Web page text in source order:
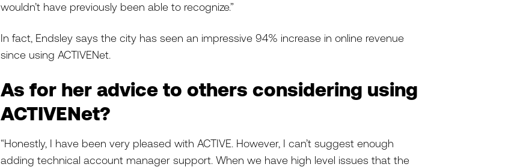
wouldn’t have previously been able to recognize.”
In fact, Endsley says the city has seen an impressive 94% increase in online revenue
since using ACTIVENet.
As for her advice to others considering using
ACTIVENet?
“Honestly, I have been very pleased with ACTIVE. However, I can’t suggest enough
adding technical account manager support. When we have high level issues that the